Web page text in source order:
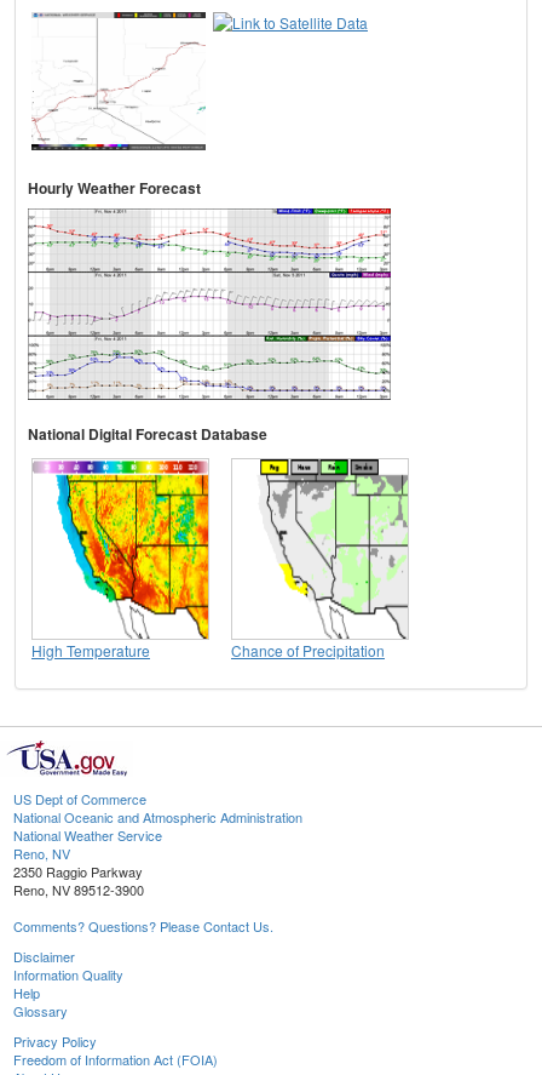
Hourly Weather Forecast
National Digital Forecast Database
High Temperature Chance of Precipitation
US Dept of Commerce
National Oceanic and Atmospheric Administration
National Weather Service
Reno, NV
2350 Raggio Parkway
Reno, NV 89512-3900
Comments? Questions? Please Contact Us.
Disclaimer
Information Quality
Help
Glossary
Privacy Policy
Freedom of Information Act (FOIA)